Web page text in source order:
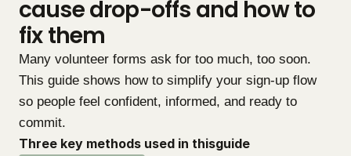
cause drop-offs and how to
fix them
Many volunteer forms ask for too much, too soon.
This guide shows how to simplify your sign-up flow
so people feel confident, informed, and ready to
commit.
Three key methods used in thisguide